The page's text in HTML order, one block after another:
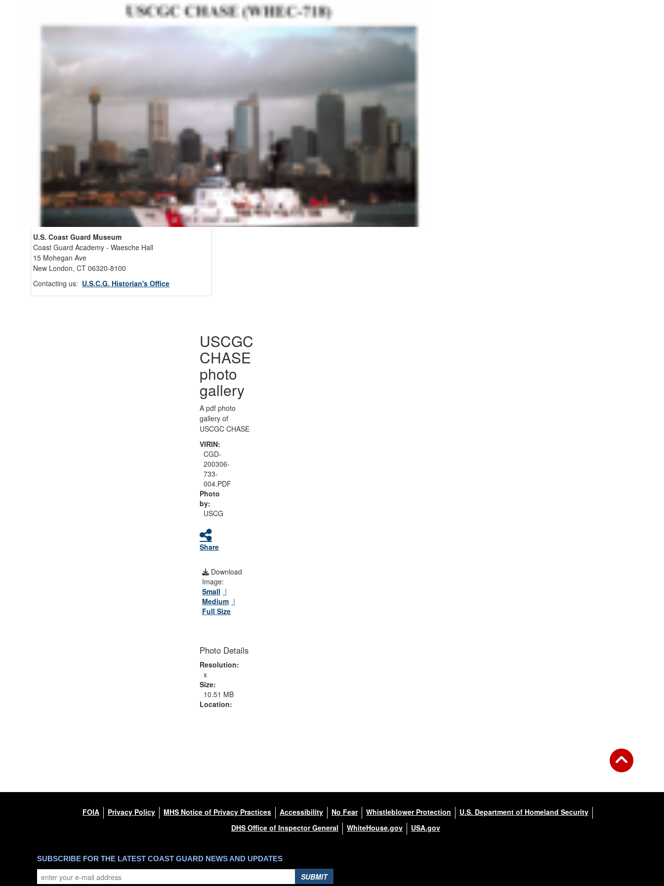
Historic Categories
Frequently Asked Questions
Contacting Our Webmaster
U.S. Coast Guard Historian's Office
2703 Martin Luther King, Jr., Ave, SE
Washington, DC 20593-7031
U.S. Coast Guard Museum
Coast Guard Academy - Waesche Hall
15 Mohegan Ave
New London, CT 06320-8100
Contacting us: U.S.C.G. Historian's Office
USCGC
CHASE
photo
gallery
A pdf photo
gallery of
USCGC CHASE
VIRIN:
CGD-
200306-
733-
004.PDF
Photo
by:
USCG
Share
Download
Image:
Small
Medium
Full Size
Photo Details
Resolution:
x
Size:
10.51 MB
Location:
FOIA Privacy Policy MHS Notice of Privacy Practices Accessibility No Fear Whistleblower Protection
U.S. Department of Homeland Security
DHS Office of Inspector General
WhiteHouse.gov USA.gov
SUBSCRIBE FOR THE LATEST COAST GUARD NEWS AND UPDATES
SUBMIT